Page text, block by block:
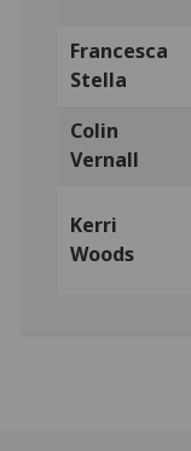
Francesca
Stella
Colin
Vernall
Kerri
Woods